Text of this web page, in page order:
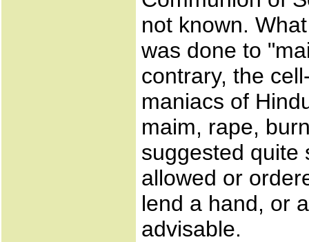
not known.
was done to
contrary, the
maniacs of
maim, rape,
suggested quite
allowed or
lend a hand, or
advisable.